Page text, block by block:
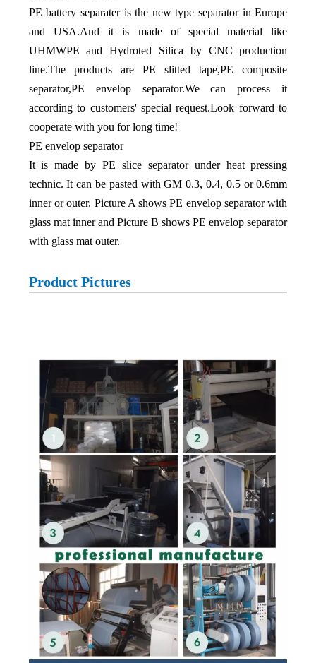
PE battery separater is the new type separator in Europe
and USA.And it is made of special material like
UHMWPE and Hydroted Silica by CNC production
line.The products are PE slitted tape,PE composite
separator,PE envelop separator.We can process it
according to customers' special request.Look forward to
cooperate with you for long time!
PE envelop separator
It is made by PE slice separator under heat pressing
technic. It can be pasted with GM 0.3, 0.4, 0.5 or 0.6mm
inner or outer. Picture A shows PE envelop separator with
glass mat inner and Picture B shows PE envelop separator
with glass mat outer.
Product Pictures